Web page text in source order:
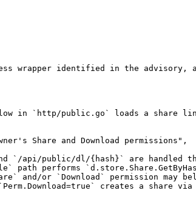
wrapper identified in the advisory,
in `http/public.go` loads a share
Share and Download permissions",
`/api/public/dl/{hash}` are handled
path performs
and/or `Download` permission may
creates a share